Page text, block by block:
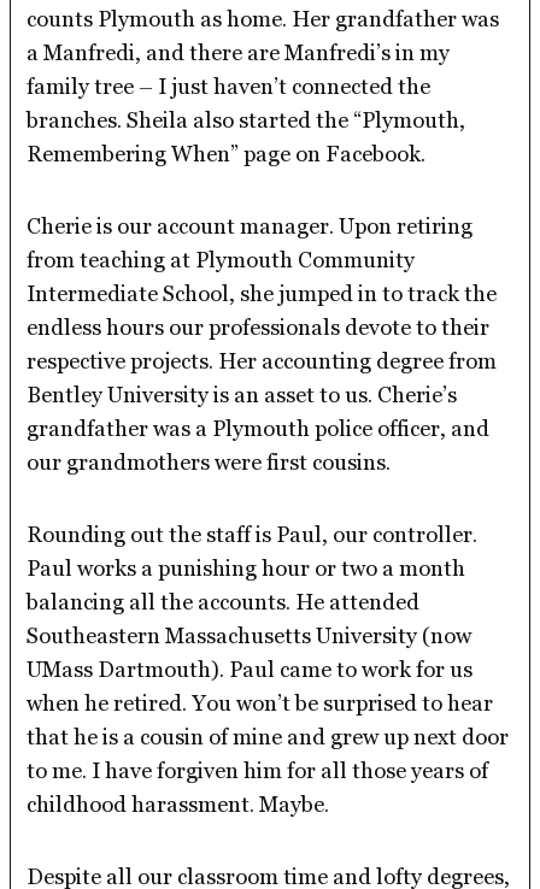
counts Plymouth as home. Her grandfather was
a Manfredi, and there are Manfredi’s in my
family tree – I just haven’t connected the
branches. Sheila also started the “Plymouth,
Remembering When” page on Facebook.
Cherie is our account manager. Upon retiring
from teaching at Plymouth Community
Intermediate School, she jumped in to track the
endless hours our professionals devote to their
respective projects. Her accounting degree from
Bentley University is an asset to us. Cherie’s
grandfather was a Plymouth police officer, and
our grandmothers were first cousins.
Rounding out the staff is Paul, our controller.
Paul works a punishing hour or two a month
balancing all the accounts. He attended
Southeastern Massachusetts University (now
UMass Dartmouth). Paul came to work for us
when he retired. You won’t be surprised to hear
that he is a cousin of mine and grew up next door
to me. I have forgiven him for all those years of
childhood harassment. Maybe.
Despite all our classroom time and lofty degrees,